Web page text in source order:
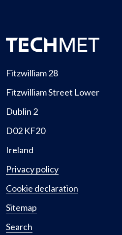
Fitzwilliam 28
Fitzwilliam Street Lower
Dublin 2
D02 KF20
Ireland
Privacy policy
Cookie declaration
Sitemap
Search